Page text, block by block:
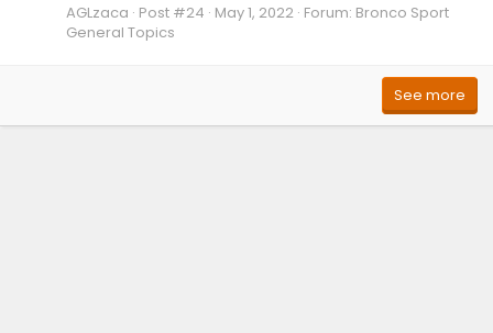
AGLzaca Post #24 May 1, 2022 Forum: Bronco Sport
General Topics
See more